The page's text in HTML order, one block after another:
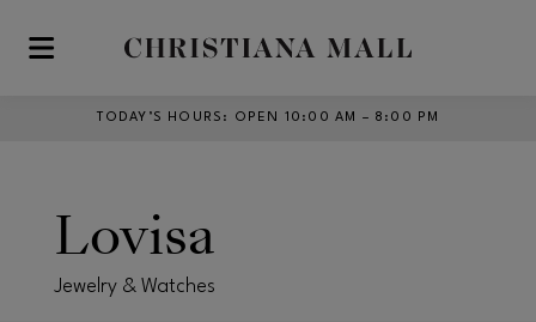
Skip to main content
TODAY’S HOURS : OPEN 10:00 AM – 8:00 PM
Lovisa
Jewelry & Watches